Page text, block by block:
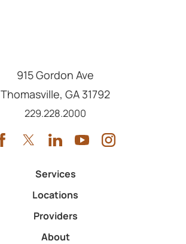
915 Gordon Ave
Thomasville, GA 31792
Call us at
229.228.2000
Services
Locations
Providers
About